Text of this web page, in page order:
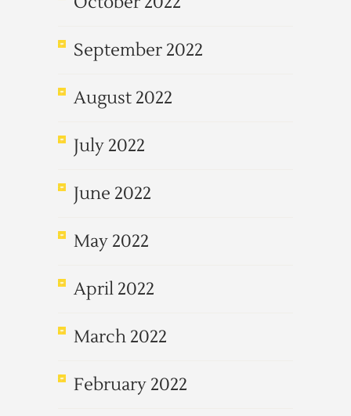
September 2022
August 2022
July 2022
June 2022
May 2022
April 2022
March 2022
February 2022